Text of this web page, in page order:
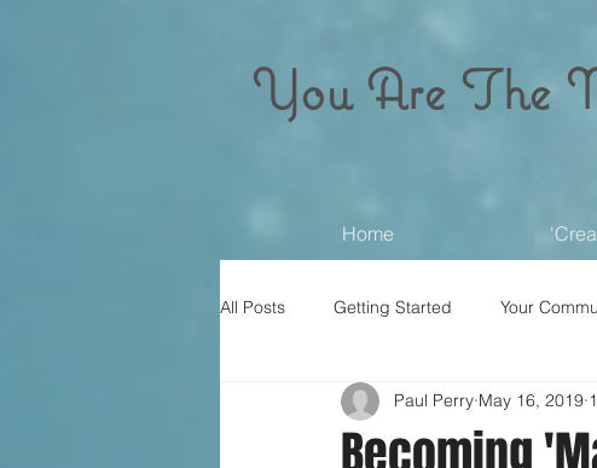
You Are The
Home
All Posts Getting Started Your
Becoming
Paul Perry May 16, 2019